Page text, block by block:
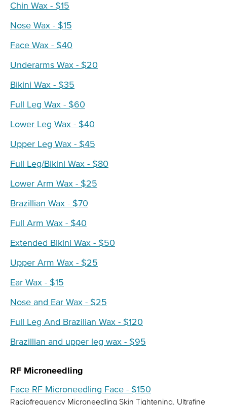
Chin Wax - $15
Nose Wax - $15
Face Wax - $40
Underarms Wax - $20
Bikini Wax - $35
Full Leg Wax - $60
Lower Leg Wax - $40
Upper Leg Wax - $45
Full Leg/Bikini Wax - $80
Lower Arm Wax - $25
Brazillian Wax - $70
Full Arm Wax - $40
Extended Bikini Wax - $50
Upper Arm Wax - $25
Ear Wax - $15
Nose and Ear Wax - $25
Full Leg And Brazilian Wax - $120
Brazillian and upper leg wax - $95
RF Microneedling
Face RF Microneedling Face - $150
Radiofrequency Microneedling Skin Tightening. Ultrafine